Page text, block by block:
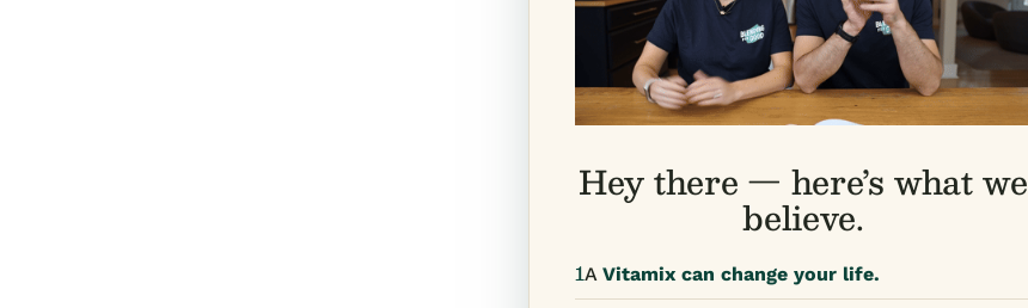
Hey there — here’s what we
believe.
1A Vitamix can change your life.